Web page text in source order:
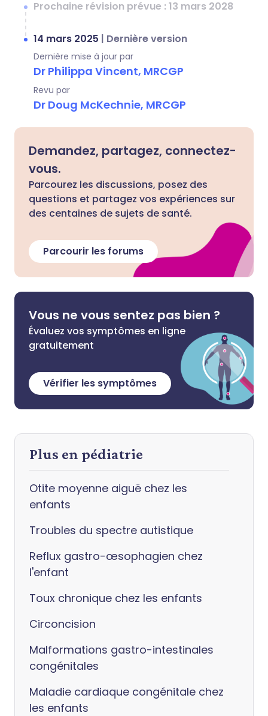
Prochaine révision prévue : 13 mars 2028
14 mars 2025 | Dernière version
Dernière mise à jour par
Dr Philippa Vincent, MRCGP
Revu par
Dr Doug McKechnie, MRCGP
Demandez, partagez, connectez-
vous.
Parcourez les discussions, posez des
questions et partagez vos expériences sur
des centaines de sujets de santé.
Parcourir les forums
Vous ne vous sentez pas bien ?
Évaluez vos symptômes en ligne
gratuitement
Vérifier les symptômes
Plus en pédiatrie
Otite moyenne aiguë chez les
enfants
Troubles du spectre autistique
Reflux gastro-œsophagien chez
l'enfant
Toux chronique chez les enfants
Circoncision
Malformations gastro-intestinales
congénitales
Maladie cardiaque congénitale chez
les enfants